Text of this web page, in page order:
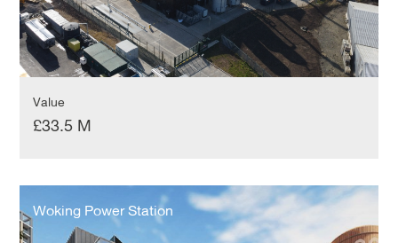
Value
£33.5 M
Power
Station
Woking Power Station